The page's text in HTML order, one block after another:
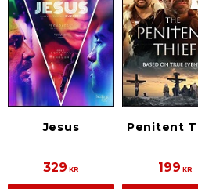
Jesus
329 KR
Penitent
199 KR